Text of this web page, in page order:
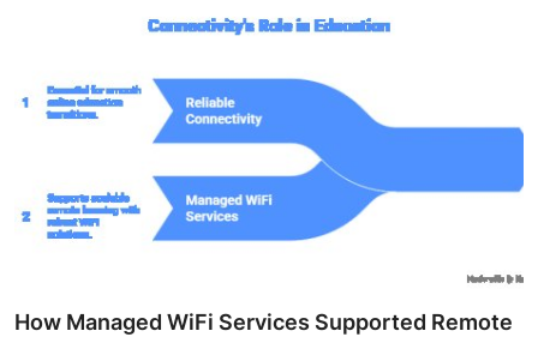
How Managed WiFi Services Supported Remote